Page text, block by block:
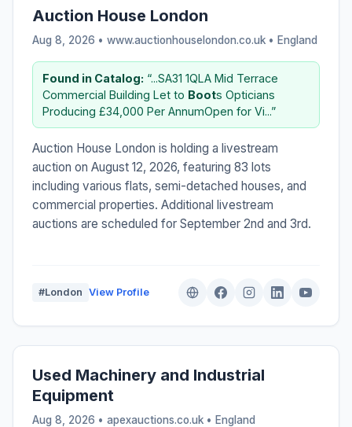
Auction House London
Aug 8, 2026 • www.auctionhouselondon.co.uk • England
Found in Catalog: “...SA31 1QLA Mid Terrace
Commercial Building Let to Boots Opticians
Producing £34,000 Per AnnumOpen for Vi...”
Auction House London is holding a livestream
auction on August 12, 2026, featuring 83 lots
including various flats, semi-detached houses, and
commercial properties. Additional livestream
auctions are scheduled for September 2nd and 3rd.
#London View Profile
Used Machinery and Industrial
Equipment
Aug 8, 2026 • apexauctions.co.uk • England